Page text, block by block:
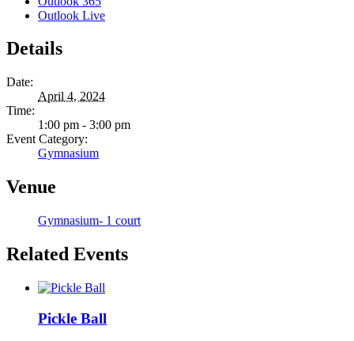
Outlook Live
Details
Date:
April 4, 2024
Time:
1:00 pm - 3:00 pm
Event Category:
Gymnasium
Venue
Gymnasium- 1 court
Related Events
Pickle Ball